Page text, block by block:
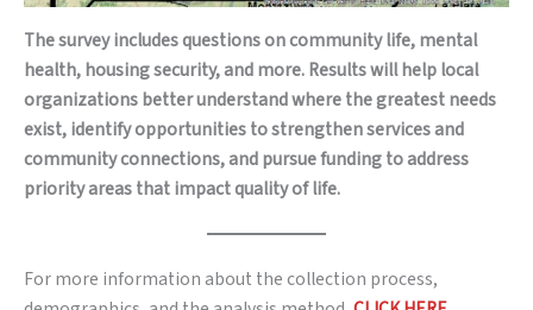
The survey includes questions on community life, mental
health, housing security, and more. Results will help local
organizations better understand where the greatest needs
exist, identify opportunities to strengthen services and
community connections, and pursue funding to address
priority areas that impact quality of life.
For more information about the collection process,